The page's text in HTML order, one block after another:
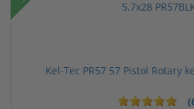
Kel-Tec PR57 57 Pistol Rotary